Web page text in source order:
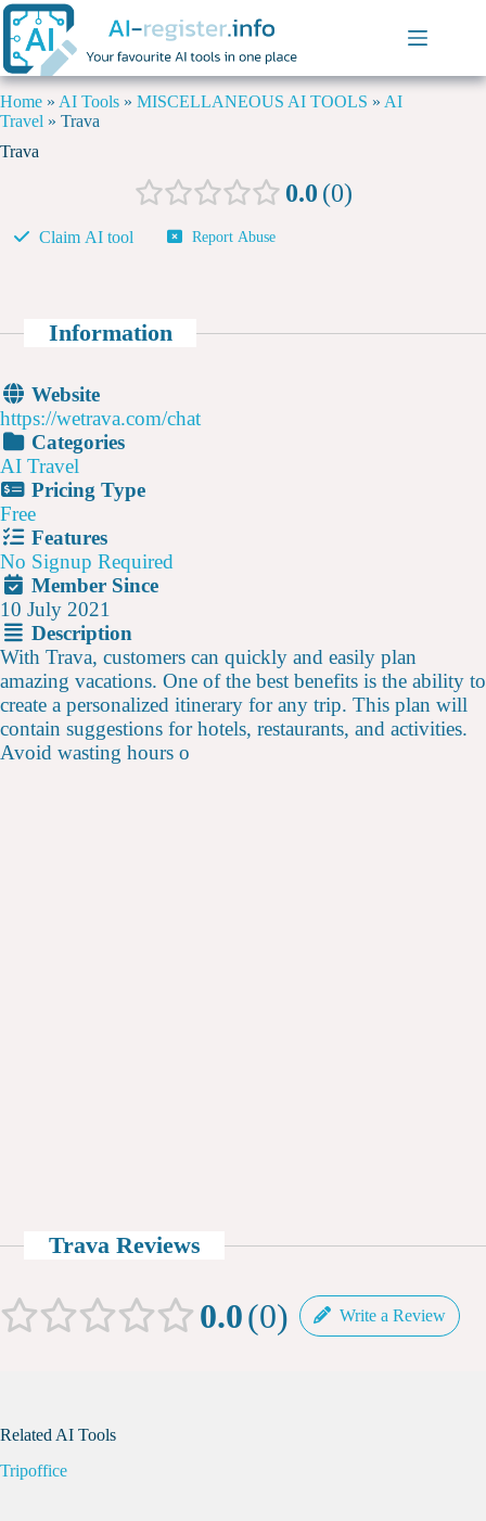
Home » AI Tools » MISCELLANEOUS AI TOOLS » AI
Travel » Trava
Trava
0.0 0
Claim AI tool Report Abuse
Information
Website
https://wetrava.com/chat
Categories
AI Travel
Pricing Type
Free
Features
No Signup Required
Member Since
10 July 2021
Description
With Trava, customers can quickly and easily plan
amazing vacations. One of the best benefits is the ability to
create a personalized itinerary for any trip. This plan will
contain suggestions for hotels, restaurants, and activities.
Avoid wasting hours o
Trava Reviews
0.0 0 Write a Review
Related AI Tools
Tripoffice